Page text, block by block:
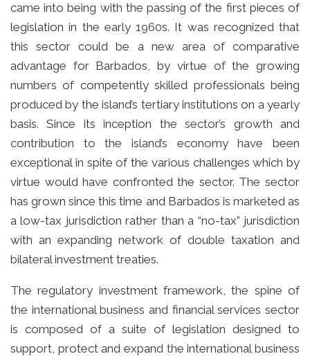
came into being with the passing of the first pieces of
legislation in the early 1960s. It was recognized that
this sector could be a new area of comparative
advantage for Barbados, by virtue of the growing
numbers of competently skilled professionals being
produced by the island’s tertiary institutions on a yearly
basis. Since its inception the sector’s growth and
contribution to the island’s economy have been
exceptional in spite of the various challenges which by
virtue would have confronted the sector. The sector
has grown since this time and Barbados is marketed as
a low-tax jurisdiction rather than a “no-tax” jurisdiction
with an expanding network of double taxation and
bilateral investment treaties.
The regulatory investment framework, the spine of
the international business and financial services sector
is composed of a suite of legislation designed to
support, protect and expand the international business